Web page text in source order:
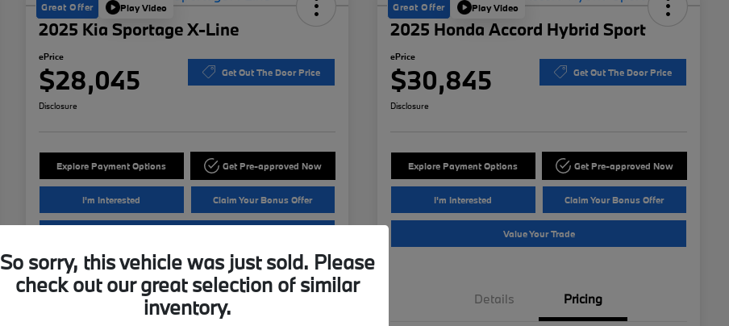
Great Offer Play Video
2025 Kia Sportage X-Line
ePrice
$28,045 Get Out The Door Price
Disclosure
Explore Payment Options Get Pre-approved Now
I'm Interested Claim Your Bonus Offer
Details
Great Offer Play Video
2025 Honda Accord Hybrid Sport
ePrice
$30,845 Get Out The Door Price
Disclosure
Explore Payment Options Get Pre-approved Now
I'm Interested Claim Your Bonus Offer
Value Your Trade
Details Pricing
So sorry, this vehicle was just sold. Please
check out our great selection of similar
inventory.